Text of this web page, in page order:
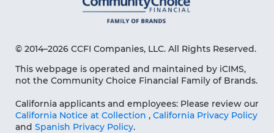
© 2014–2026 CCFI Companies, LLC. All Rights Reserved.
This webpage is operated and maintained by iCIMS,
not the Community Choice Financial Family of Brands.
California applicants and employees: Please review our
California Notice at Collection , California Privacy Policy
and Spanish Privacy Policy.